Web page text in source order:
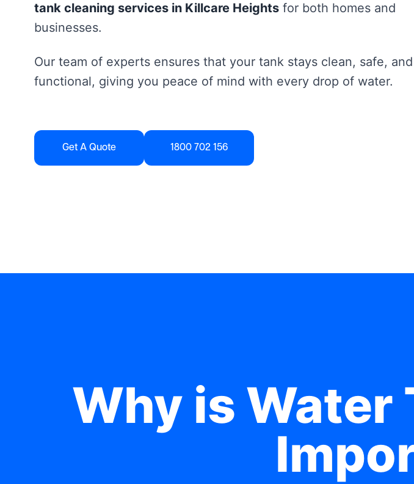
tank cleaning services in Killcare Heights for both homes and
businesses.
Our team of experts ensures that your tank stays clean, safe,
functional, giving you peace of mind with every drop of water.
Get A Quote 1800 702 156
Why is Water